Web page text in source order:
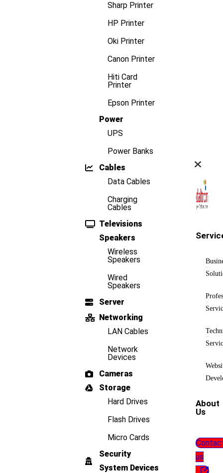
Sharp Printer
HP Printer
Oki Printer
Canon Printer
Hiti Card
Printer
Epson Printer
Power
UPS
Power Banks
Cables
Data Cables
Charging
Cables
Televisions
Speakers
Wireless
Speakers
Wired
Speakers
Server
Networking
LAN Cables
Network
Devices
Cameras
Storage
Hard Drives
Flash Drives
Micro Cards
Security
System Devices
About
Us
us